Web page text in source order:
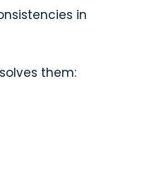
in
them: